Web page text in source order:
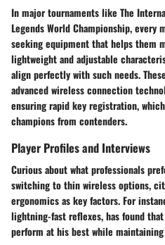
In major tournaments like The
Legends World Championship, every
seeking equipment that helps them
lightweight and adjustable
align perfectly with such needs.
advanced wireless connection
ensuring rapid key registration,
champions from contenders.
Player Profiles and Interviews
Curious about what professionals
switching to thin wireless options,
ergonomics as key factors. For
lightning-fast reflexes, has found
perform at his best while